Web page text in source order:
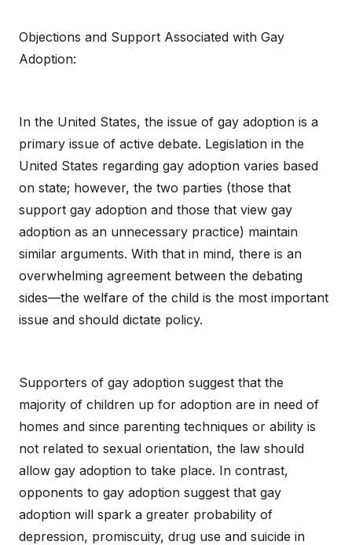
Objections and Support Associated with Gay
Adoption:
In the United States, the issue of gay adoption is a
primary issue of active debate. Legislation in the
United States regarding gay adoption varies based
on state; however, the two parties (those that
support gay adoption and those that view gay
adoption as an unnecessary practice) maintain
similar arguments. With that in mind, there is an
overwhelming agreement between the debating
sides—the welfare of the child is the most important
issue and should dictate policy.
Supporters of gay adoption suggest that the
majority of children up for adoption are in need of
homes and since parenting techniques or ability is
not related to sexual orientation, the law should
allow gay adoption to take place. In contrast,
opponents to gay adoption suggest that gay
adoption will spark a greater probability of
depression, promiscuity, drug use and suicide in